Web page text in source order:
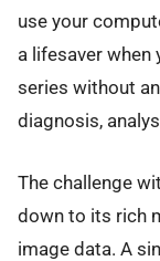
use your
a lifesaver when
series without
diagnosis,
The challenge
down to its rich
image data. A